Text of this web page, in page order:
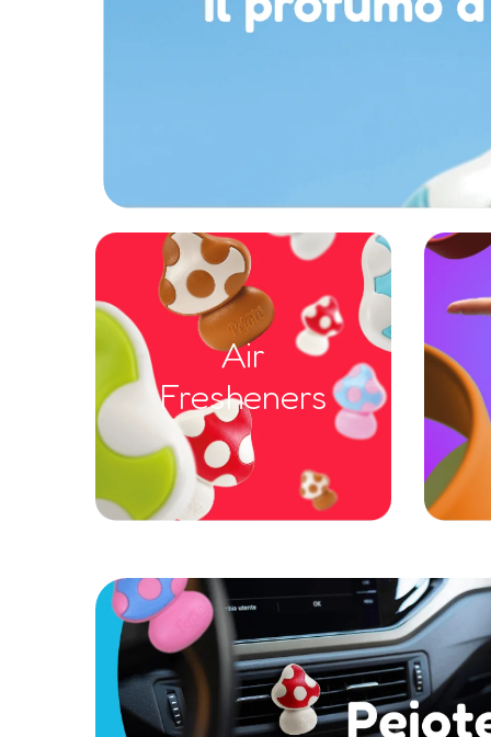
Air
Fresheners